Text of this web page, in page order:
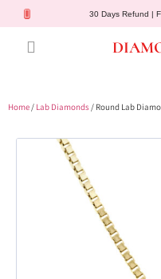
30 Days Refund |
Home/ Lab Diamonds/ Round Lab